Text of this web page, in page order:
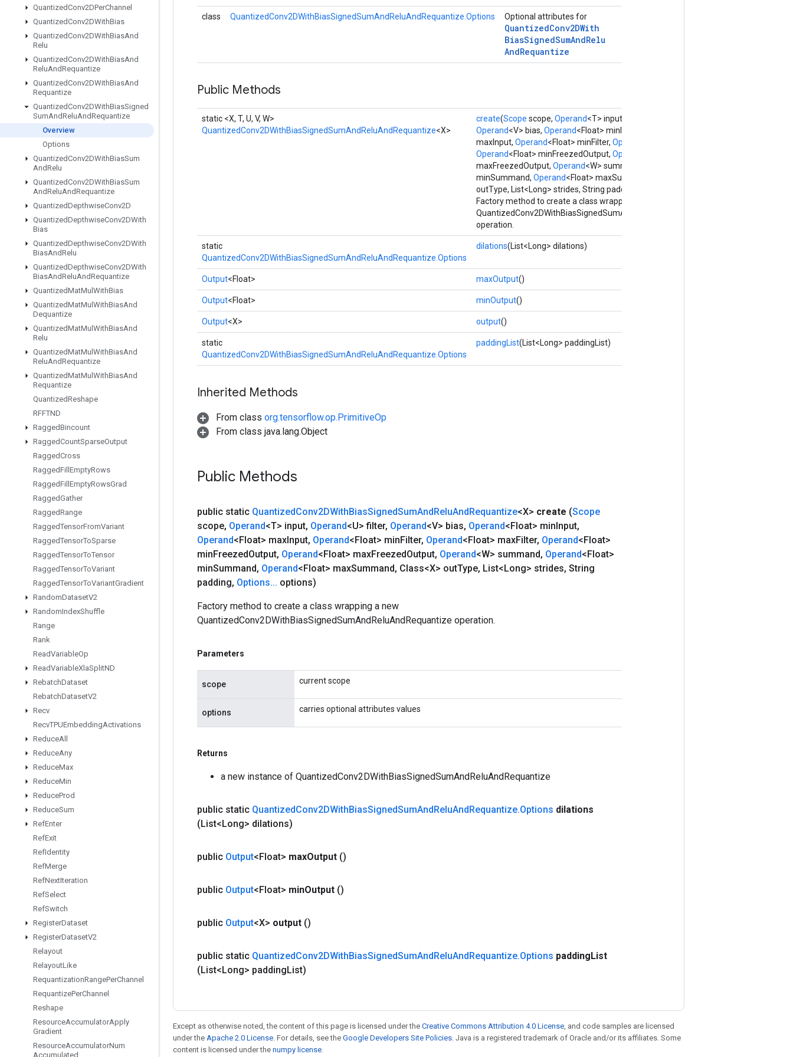
QuantizedConv2DPerChannel
QuantizedConv2DWithBias
QuantizedConv2DWithBiasAnd
Relu
QuantizedConv2DWithBiasAnd
ReluAndRequantize
QuantizedConv2DWithBiasAnd
Requantize
QuantizedConv2DWithBiasSigned
SumAndReluAndRequantize
Overview
Options
QuantizedConv2DWithBiasSum
AndRelu
QuantizedConv2DWithBiasSum
AndReluAndRequantize
QuantizedDepthwiseConv2D
QuantizedDepthwiseConv2DWith
Bias
QuantizedDepthwiseConv2DWith
BiasAndRelu
QuantizedDepthwiseConv2DWith
BiasAndReluAndRequantize
QuantizedMatMul WithBias
QuantizedMatMul WithBiasAnd
Dequantize
QuantizedMatMul WithBiasAnd
Relu
QuantizedMatMul WithBiasAnd
ReluAndRequantize
QuantizedMatMul WithBiasAnd
Requantize
QuantizedReshape
RFFTND
RaggedBincount
RaggedCountSparseOutput
RaggedCross
RaggedFill EmptyRows
RaggedFill EmptyRowsGrad
RaggedGather
RaggedRange
RaggedTensorFromVariant
RaggedTensorToSparse
RaggedTensorToTensor
RaggedTensorToVariant
RaggedTensorToVariantGradient
RandomDatasetV2
RandomIndexShuffle
Range
Rank
ReadVariableOp
ReadVariableXlaSplitND
RebatchDataset
RebatchDatasetV2
Recv
RecvTPUEmbeddingActivations
ReduceAll
ReduceAny
ReduceMax
ReduceMin
ReduceProd
ReduceSum
RefEnter
RefExit
RefIdentity
RefMerge
RefNextIteration
RefSelect
RefSwitch
RegisterDataset
RegisterDatasetV2
Relayout
RelayoutLike
RequantizationRangePerChannel
RequantizePerChannel
Reshape
ResourceAccumulatorApply
Gradient
ResourceAccumulatorNum
Accumulated
class QuantizedConv2DWithBiasSignedSumAndReluAndRequantize.Options Optional attributes for
QuantizedConv2DWith
BiasSignedSumAndRelu
AndRequantize
Public Methods
static <X, T, U, V, W>
QuantizedConv2DWithBiasSignedSumAndReluAndRequantize<X>
create(Scope scope, Operand<T> input,
Operand<V> bias, Operand<Float> minInput,
maxInput, Operand<Float> minFilter, Operand
Operand<Float> minFreezedOutput, Operand
maxFreezedOutput, Operand<W> summand,
minSummand, Operand<Float> maxSummand, Class<X>
outType, List<Long> strides, String padding,
Factory method to create a class wrapping a new
QuantizedConv2DWithBiasSignedSumAndReluAndRequantize
operation.
static
QuantizedConv2DWithBiasSignedSumAndReluAndRequantize.Options
dilations(List<Long> dilations)
Output<Float> maxOutput()
Output<Float> minOutput()
Output<X> output()
static
QuantizedConv2DWithBiasSignedSumAndReluAndRequantize.Options
paddingList(List<Long> paddingList)
Inherited Methods
From class org.tensorflow.op.PrimitiveOp
From class java.lang.Object
Public Methods
public static QuantizedConv2DWithBiasSignedSumAndReluAndRequantize<X> create (Scope
scope, Operand<T> input, Operand<U> filter, Operand<V> bias, Operand<Float> minInput,
Operand<Float> maxInput, Operand<Float> minFilter, Operand<Float> maxFilter, Operand<Float>
minFreezedOutput, Operand<Float> maxFreezedOutput, Operand<W> summand, Operand<Float>
minSummand, Operand<Float> maxSummand, Class<X> outType, List<Long> strides, String
padding, Options... options)
Factory method to create a class wrapping a new
QuantizedConv2DWithBiasSignedSumAndReluAndRequantize operation.
Parameters
scope current scope
options carries optional attributes values
Returns
a new instance of QuantizedConv2DWithBiasSignedSumAndReluAndRequantize
public static QuantizedConv2DWithBiasSignedSumAndReluAndRequantize.Options dilations
(List<Long> dilations)
public Output<Float> maxOutput ()
public Output<Float> minOutput ()
public Output<X> output ()
public static QuantizedConv2DWithBiasSignedSumAndReluAndRequantize.Options paddingList
(List<Long> paddingList)
Except as otherwise noted, the content of this page is licensed under the Creative Commons Attribution 4.0 License, and code samples are licensed
under the Apache 2.0 License. For details, see the Google Developers Site Policies. Java is a registered trademark of Oracle and/or its affiliates. Some
content is licensed under the numpy license.